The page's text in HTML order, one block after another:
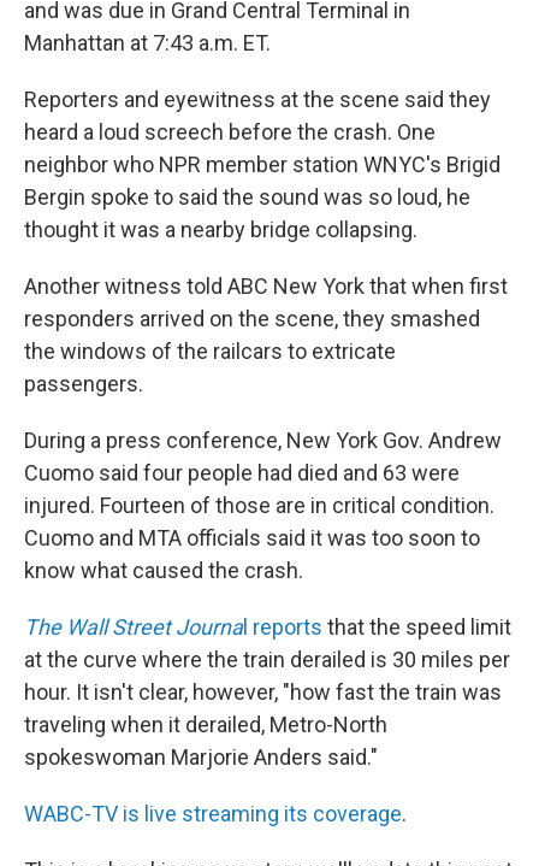
and was due in Grand Central Terminal in
Manhattan at 7:43 a.m. ET.
Reporters and eyewitness at the scene said they
heard a loud screech before the crash. One
neighbor who NPR member station WNYC's Brigid
Bergin spoke to said the sound was so loud, he
thought it was a nearby bridge collapsing.
Another witness told ABC New York that when first
responders arrived on the scene, they smashed
the windows of the railcars to extricate
passengers.
During a press conference, New York Gov. Andrew
Cuomo said four people had died and 63 were
injured. Fourteen of those are in critical condition.
Cuomo and MTA officials said it was too soon to
know what caused the crash.
The Wall Street Journal reports that the speed limit
at the curve where the train derailed is 30 miles per
hour. It isn't clear, however, "how fast the train was
traveling when it derailed, Metro-North
spokeswoman Marjorie Anders said."
WABC-TV is live streaming its coverage.